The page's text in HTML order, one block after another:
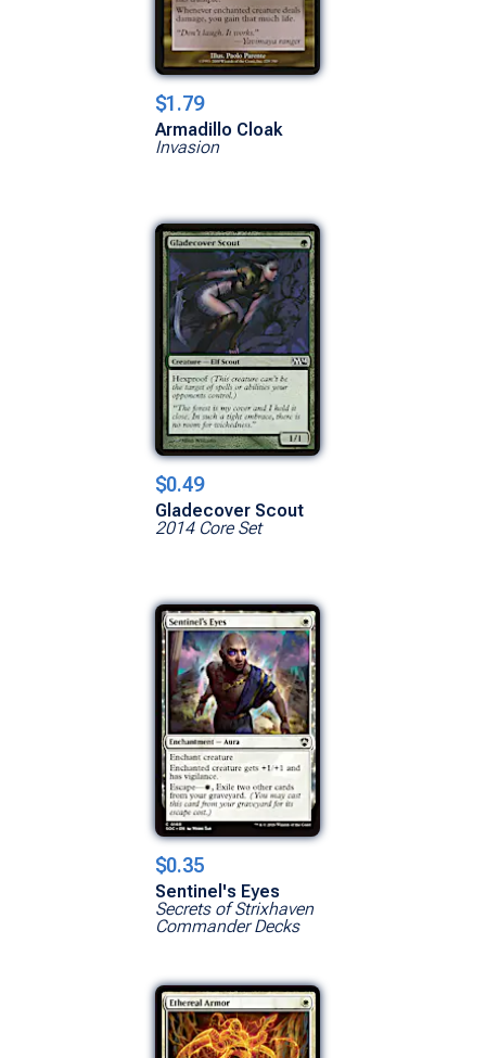
$1.79
Armadillo Cloak
Invasion
$0.49
Gladecover Scout
2014 Core Set
$0.35
Sentinel's Eyes
Secrets of Strixhaven
Commander Decks